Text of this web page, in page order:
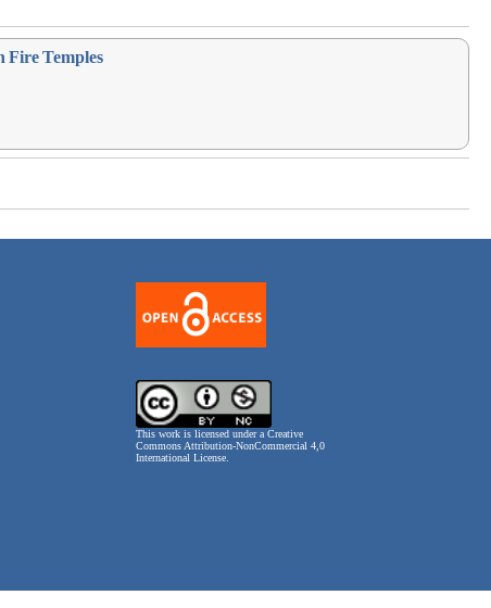
Temples
This work is licensed under a Creative
Commons Attribution-NonCommercial 4,0
International License.